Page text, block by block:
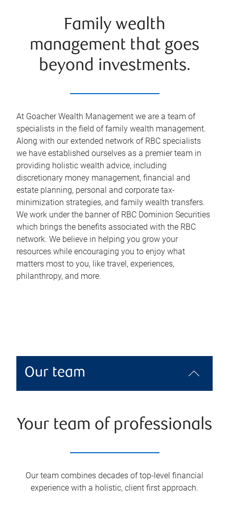
Family wealth
management that goes
beyond investments.
At Goacher Wealth Management we are a team of
specialists in the field of family wealth management.
Along with our extended network of RBC specialists
we have established ourselves as a premier team in
providing holistic wealth advice, including
discretionary money management, financial and
estate planning, personal and corporate tax-
minimization strategies, and family wealth transfers.
We work under the banner of RBC Dominion Securities
which brings the benefits associated with the RBC
network. We believe in helping you grow your
resources while encouraging you to enjoy what
matters most to you, like travel, experiences,
philanthropy, and more.
Our team
Your team of professionals
Our team combines decades of top-level financial
experience with a holistic, client first approach.